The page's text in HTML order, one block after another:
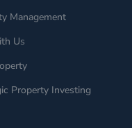
Management
Us
Property Investing